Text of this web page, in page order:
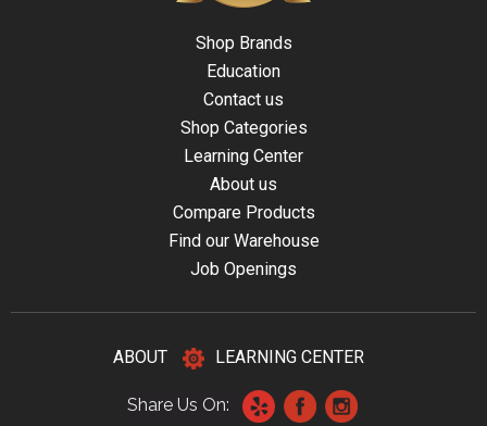
Shop Brands
Education
Contact us
Shop Categories
Learning Center
About us
Compare Products
Find our Warehouse
Job Openings
ABOUT LEARNING CENTER
Share Us On: